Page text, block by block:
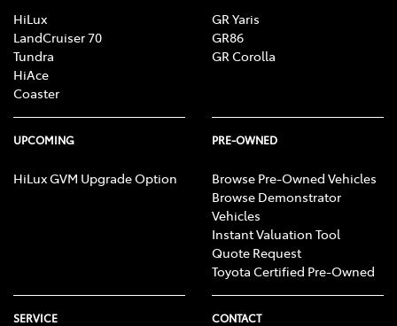
HiLux
LandCruiser 70
Tundra
HiAce
Coaster
GR Yaris
GR86
GR Corolla
UPCOMING
HiLux GVM Upgrade Option
PRE-OWNED
Browse Pre-Owned Vehicles
Browse Demonstrator
Vehicles
Instant Valuation Tool
Quote Request
Toyota Certified Pre-Owned
SERVICE CONTACT